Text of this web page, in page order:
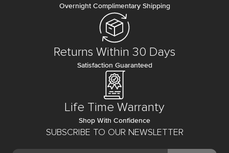
SUBSCRIBE TO OUR NEWSLETTER
Overnight Complimentary Shipping
Returns Within 30 Days
Satisfaction Guaranteed
Life Time Warranty
Shop With Confidence